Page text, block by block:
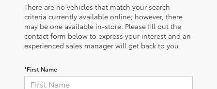
There are no vehicles that match your search
criteria currently available online; however, there
may be one available in-store. Please fill out the
contact form below to express your interest and an
experienced sales manager will get back to you.
*First Name